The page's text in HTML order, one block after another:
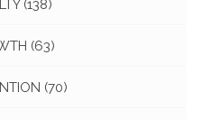
(138)
(63)
(70)